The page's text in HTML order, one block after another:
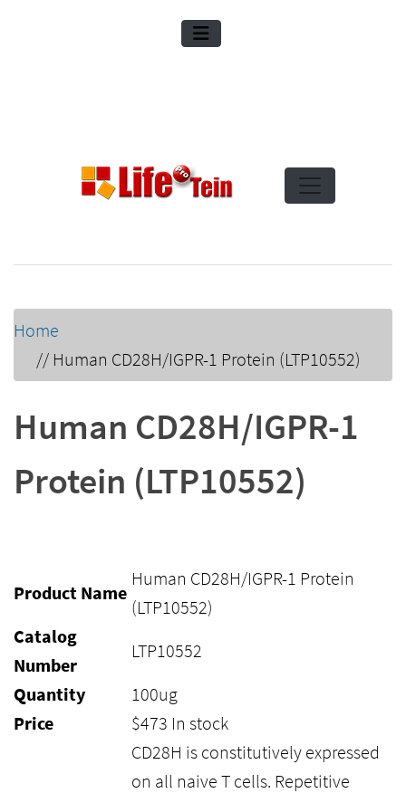
Home
// Human CD28H/IGPR-1 Protein (LTP10552)
Human CD28H/IGPR-1
Protein (LTP10552)
Product Name
Human CD28H/IGPR-1 Protein
(LTP10552)
Catalog
Number
LTP10552
Quantity
100ug
Price
$473 In stock
CD28H is constitutively expressed
on all naive T cells. Repetitive